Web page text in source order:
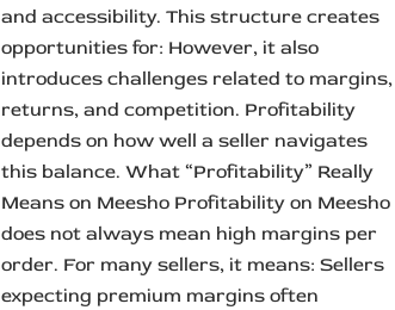
and accessibility. This structure creates
opportunities for: However, it also
introduces challenges related to margins,
returns, and competition. Profitability
depends on how well a seller navigates
this balance. What “Profitability” Really
Means on Meesho Profitability on Meesho
does not always mean high margins per
order. For many sellers, it means: Sellers
expecting premium margins often